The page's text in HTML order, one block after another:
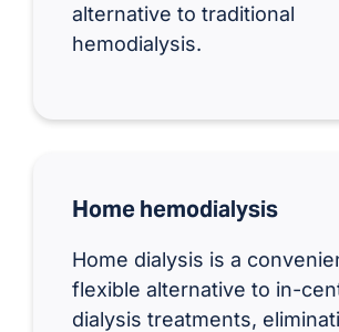
alternative to traditional
hemodialysis.
Home hemodialysis
Home dialysis is a
flexible alternative to in-
dialysis treatments,